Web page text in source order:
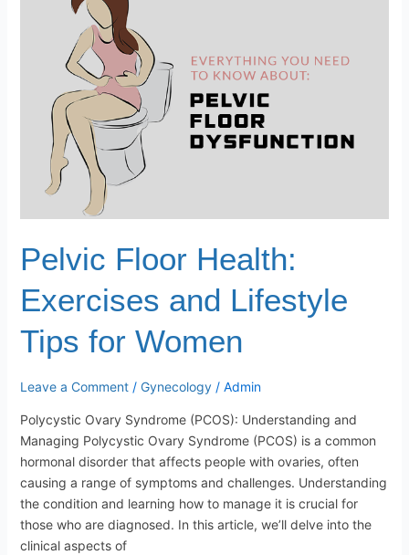
Pelvic Floor Health:
Exercises and Lifestyle
Tips for Women
Leave a Comment / Gynecology/ Admin
Polycystic Ovary Syndrome (PCOS): Understanding and
Managing Polycystic Ovary Syndrome (PCOS) is a common
hormonal disorder that affects people with ovaries, often
causing a range of symptoms and challenges. Understanding
the condition and learning how to manage it is crucial for
those who are diagnosed. In this article, we’ll delve into the
clinical aspects of
Exercises
Women